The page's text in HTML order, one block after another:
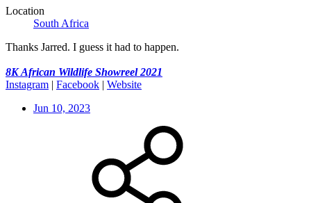
Location
South Africa
Thanks Jarred. I guess it had to happen.
8K African Wildlife Showreel 2021
Instagram | Facebook | Website
Jun 10, 2023